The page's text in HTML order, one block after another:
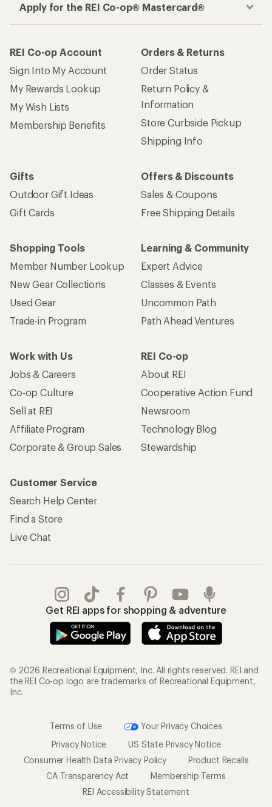
Apply for the REI Co-op® Mastercard®
REI Co-op Account
Sign Into My Account
My Rewards Lookup
My Wish Lists
Membership Benefits
Orders & Returns
Order Status
Return Policy &
Information
Store Curbside Pickup
Shipping Info
Gifts
Outdoor Gift Ideas
Gift Cards
Offers & Discounts
Sales & Coupons
Free Shipping Details
Shopping Tools
Member Number Lookup
New Gear Collections
Used Gear
Trade-in Program
Learning & Community
Expert Advice
Classes & Events
Uncommon Path
Path Ahead Ventures
Work with Us
Jobs & Careers
Co-op Culture
Sell at REI
Affiliate Program
Corporate & Group Sales
REI Co-op
About REI
Cooperative Action Fund
Newsroom
Technology Blog
Stewardship
Customer Service
Search Help Center
Find a Store
Live Chat
Get REI apps for shopping & adventure
© 2026 Recreational Equipment, Inc. All rights reserved. REI and
the REI Co-op logo are trademarks of Recreational Equipment,
Inc.
Terms of Use
Your Privacy Choices
Privacy Notice
US State Privacy Notice
Consumer Health Data Privacy Policy
Product Recalls
CA Transparency Act
Membership Terms
REI Accessibility Statement